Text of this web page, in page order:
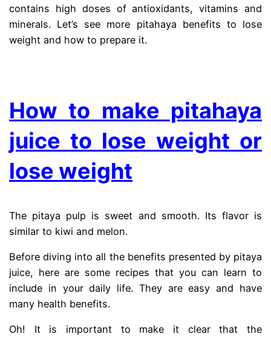
contains high doses of antioxidants, vitamins and
minerals. Let’s see more pitahaya benefits to lose
weight and how to prepare it.
How to make pitahaya
juice to lose weight or
lose weight
The pitaya pulp is sweet and smooth. Its flavor is
similar to kiwi and melon.
Before diving into all the benefits presented by pitaya
juice, here are some recipes that you can learn to
include in your daily life. They are easy and have
many health benefits.
Oh! It is important to make it clear that the